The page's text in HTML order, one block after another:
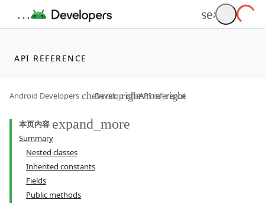
API REFERENCE
Android Developers Develop API reference
本页内容
Summary
Nested classes
Inherited constants
Fields
Public methods